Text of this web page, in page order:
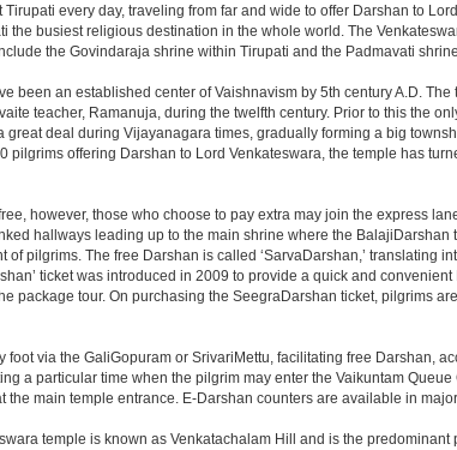
every day, traveling from far and wide to offer Darshan to
busiest religious destination in the whole world. The
the Govindaraja shrine within Tirupati and the Padmavati
been an established center of Vaishnavism by 5th century A.D.
teacher, Ramanuja, during the twelfth century. Prior to this the
great deal during Vijayanagara times, gradually forming a big
pilgrims offering Darshan to Lord Venkateswara, the temple has
however, those who choose to pay extra may join the express
hallways leading up to the main shrine where the
pilgrims. The free Darshan is called ‘SarvaDarshan,’ translating
ticket was introduced in 2009 to provide a quick and
package tour. On purchasing the SeegraDarshan ticket, pilgrims
via the GaliGopuram or SrivariMettu, facilitating free Darshan,
a particular time when the pilgrim may enter the Vaikuntam
main temple entrance. E-Darshan counters are available in
temple is known as Venkatachalam Hill and is the